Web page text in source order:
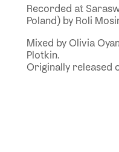
Recorded at
Poland) by Roli
Mixed by Olivia
Plotkin.
Originally released